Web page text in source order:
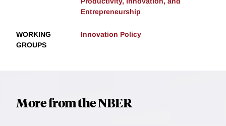
Entrepreneurship
WORKING
GROUPS
Innovation Policy
More from the NBER